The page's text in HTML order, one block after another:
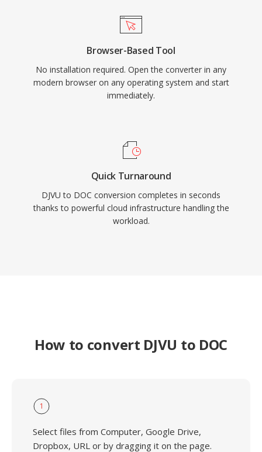
Browser-Based Tool
No installation required. Open the converter in any
modern browser on any operating system and start
immediately.
Quick Turnaround
DJVU to DOC conversion completes in seconds
thanks to powerful cloud infrastructure handling the
workload.
How to convert DJVU to DOC
1
Select files from Computer, Google Drive,
Dropbox, URL or by dragging it on the page.